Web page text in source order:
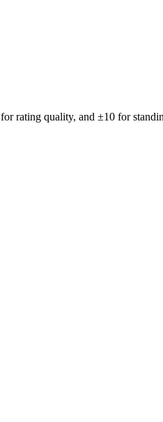
for rating quality, and ±10 for